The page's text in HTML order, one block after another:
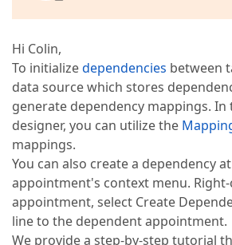
Hi Colin,
To initializedependencies between
data source which stores
generate dependency mappings. In
designer, you can utilize the
mappings.
You can also create a dependency
appointment's context menu. Right-
appointment, select Create
line to the dependent appointment.
We provide a step-by-step tutorial